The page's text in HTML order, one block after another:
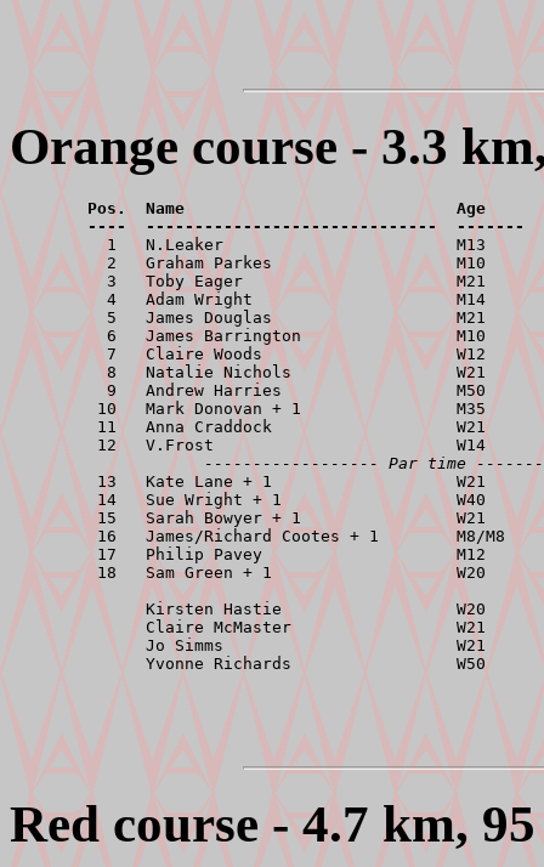
Orange course - 3.3
Pos.  Name                            Age
----  ------------------------------  -------
1   N.Leaker                        M13
2   Graham Parkes                   M10
3   Toby Eager                      M21
4   Adam Wright                     M14
5   James Douglas                   M21
6   James Barrington                M10
7   Claire Woods                    W12
8   Natalie Nichols                 W21
9   Andrew Harries                  M50
10   Mark Donovan + 1                M35
11   Anna Craddock                   W21
12   V.Frost                         W14
------------------ Par time
13   Kate Lane + 1                   W21
14   Sue Wright + 1                  W40
15   Sarah Bowyer + 1                W21
16   James/Richard Cootes + 1        M8/M8
17   Philip Pavey                    M12
18   Sam Green + 1                   W20
Kirsten Hastie                  W20
Claire McMaster
Jo Simms
Red course - 4.7 km,